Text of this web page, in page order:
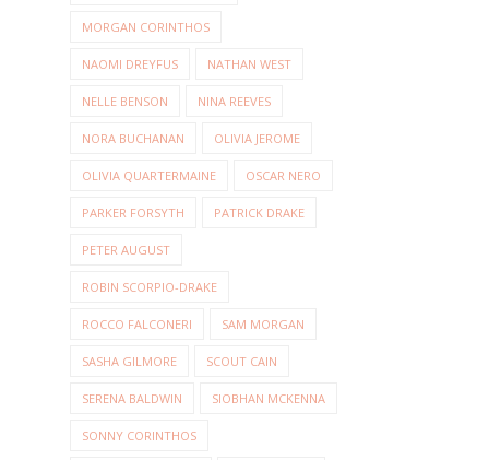
MORGAN CORINTHOS
NAOMI DREYFUS NATHAN WEST
NELLE BENSON NINA REEVES
NORA BUCHANAN OLIVIA JEROME
OLIVIA QUARTERMAINE OSCAR NERO
PARKER FORSYTH PATRICK DRAKE
PETER AUGUST
ROBIN SCORPIO-DRAKE
ROCCO FALCONERI SAM MORGAN
SASHA GILMORE SCOUT CAIN
SERENA BALDWIN SIOBHAN MCKENNA
SONNY CORINTHOS